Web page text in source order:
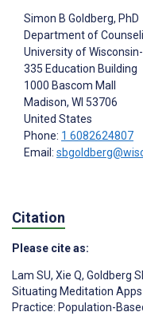
Simon B Goldberg, PhD
Department of
University of
335 Education Building
1000 Bascom Mall
Madison, WI 53706
United States
Phone: 1 6082624807
Email:
Citation
Please cite as:
Lam SU, Xie Q, Goldberg
Situating Meditation
Practice: Population-